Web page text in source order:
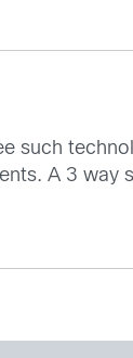
such
A 3 way